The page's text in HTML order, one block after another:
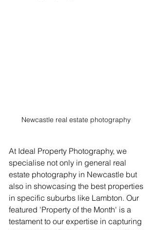
Newcastle real estate photography
At Ideal Property Photography, we
specialise not only in general real
estate photography in Newcastle but
also in showcasing the best properties
in specific suburbs like Lambton. Our
featured 'Property of the Month' is a
testament to our expertise in capturing